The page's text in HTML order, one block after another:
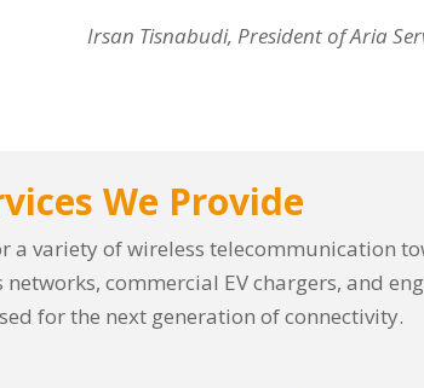
Irsan Tisnabudi, President of Aria
We Provide
variety of wireless telecommunication
commercial EV chargers, and
for the next generation of connectivity.